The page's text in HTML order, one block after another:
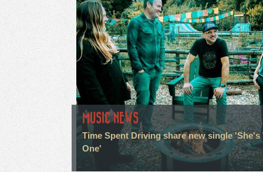
MUSIC NEWS
Time Spent Driving share new single 'She's
One'